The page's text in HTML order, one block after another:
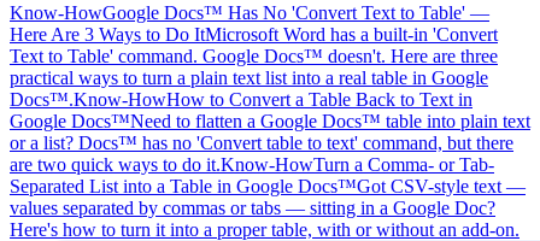
Know-HowGoogle Docs™ Has No 'Convert Text to Table' —
Here Are 3 Ways to Do ItMicrosoft Word has a built-in 'Convert
Text to Table' command. Google Docs™ doesn't. Here are three
practical ways to turn a plain text list into a real table in Google
Docs™.Know-HowHow to Convert a Table Back to Text in
Google Docs™Need to flatten a Google Docs™ table into plain text
or a list? Docs™ has no 'Convert table to text' command, but there
are two quick ways to do it.Know-HowTurn a Comma- or Tab-
Separated List into a Table in Google Docs™Got CSV-style text —
values separated by commas or tabs — sitting in a Google Doc?
Here's how to turn it into a proper table, with or without an add-on.